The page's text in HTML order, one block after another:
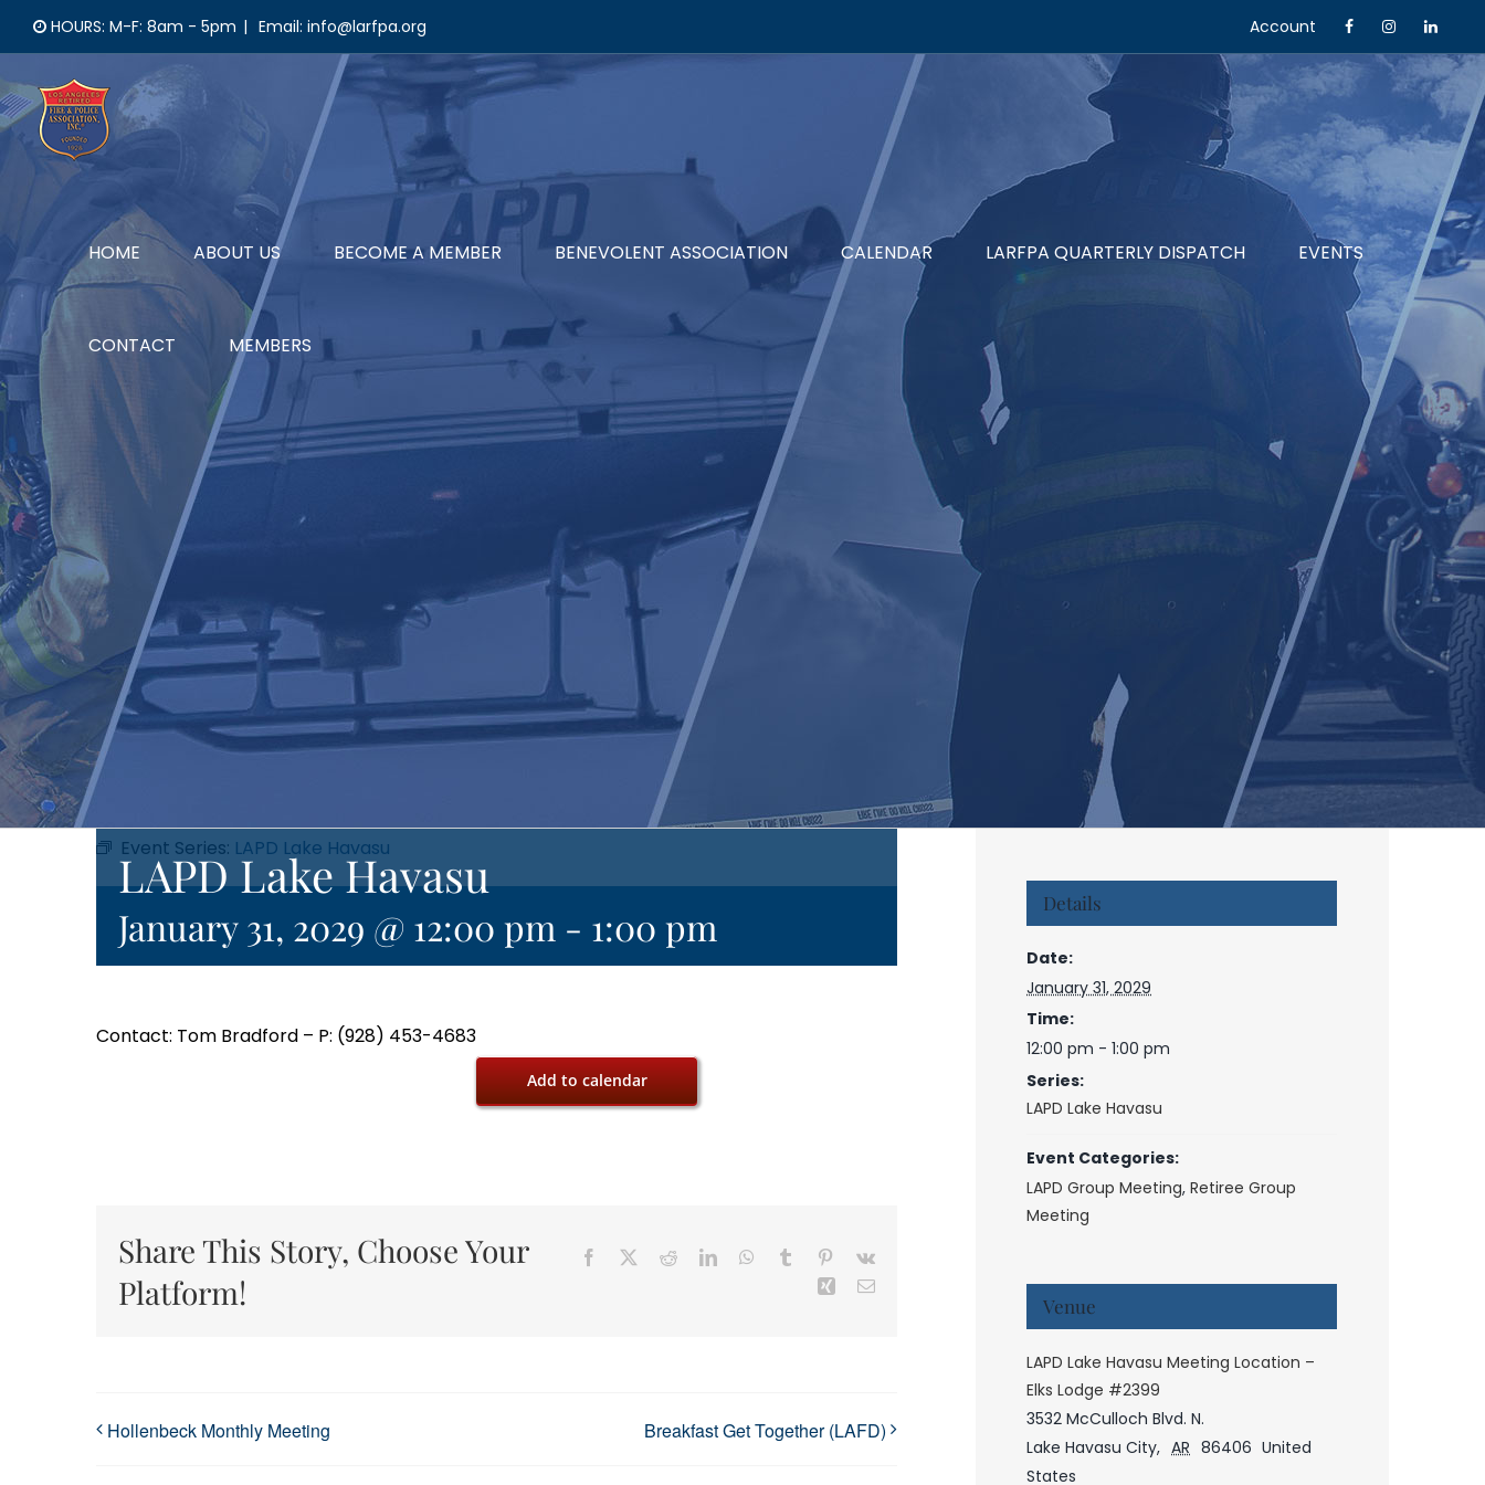
content
HOURS: M-F: 8am - 5pm | Email: info@larfpa.org Account
HOME ABOUT US BECOME A MEMBER BENEVOLENT ASSOCIATION CALENDAR LARFPA QUARTERLY DISPATCH EVENTS
CONTACT MEMBERS
Event Series: LAPD Lake Havasu
LAPD Lake Havasu
January 31, 2029 @ 12:00 pm - 1:00 pm
Contact: Tom Bradford – P: (928) 453-4683
Add to calendar
Share This Story, Choose Your
Platform!
Facebook RedditLinkedInWhatsApp
Tumblr Pinterest
Vk
Xing Email
Hollenbeck Monthly Meeting Breakfast Get Together (LAFD)
Details
Date:
January 31, 2029
Time:
12:00 pm - 1:00 pm
Series:
LAPD Lake Havasu
Event Categories:
LAPD Group Meeting,Retiree Group
Meeting
Venue
LAPD Lake Havasu Meeting Location –
Elks Lodge #2399
3532 McCulloch Blvd. N.
Lake Havasu City, AR 86406 United
States